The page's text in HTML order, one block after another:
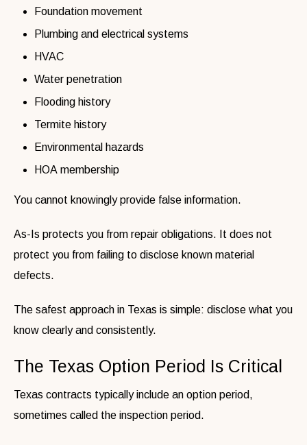
Foundation movement
Plumbing and electrical systems
HVAC
Water penetration
Flooding history
Termite history
Environmental hazards
HOA membership
You cannot knowingly provide false information.
As-Is protects you from repair obligations. It does not
protect you from failing to disclose known material
defects.
The safest approach in Texas is simple: disclose what you
know clearly and consistently.
The Texas Option Period Is Critical
Texas contracts typically include an option period,
sometimes called the inspection period.